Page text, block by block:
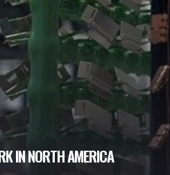
IN NORTH AMERICA